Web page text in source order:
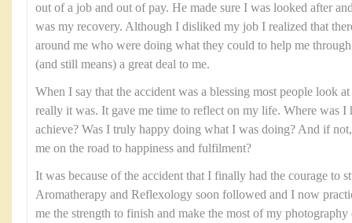
out of a job and out of pay. He made sure I was looked after
was my recovery. Although I disliked my job I realized that
around me who were doing what they could to help me
(and still means) a great deal to me.
When I say that the accident was a blessing most people look
really it was. It gave me time to reflect on my life. Where was I
achieve? Was I truly happy doing what I was doing? And if
me on the road to happiness and fulfilment?
It was because of the accident that I finally had the courage to
Aromatherapy and Reflexology soon followed and I now
me the strength to finish and make the most of my photography